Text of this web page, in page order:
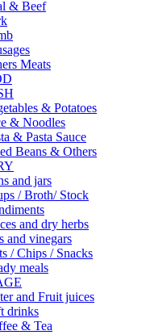
& Beef
Meats
& Potatoes
& Noodles
& Pasta Sauce
Beans & Others
and jars
/ Broth/ Stock
and dry herbs
and vinegars
/ Chips / Snacks
meals
and Fruit juices
drinks
& Tea